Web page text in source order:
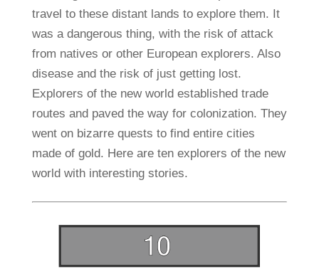
travel to these distant lands to explore them. It
was a dangerous thing, with the risk of attack
from natives or other European explorers. Also
disease and the risk of just getting lost.
Explorers of the new world established trade
routes and paved the way for colonization. They
went on bizarre quests to find entire cities
made of gold. Here are ten explorers of the new
world with interesting stories.